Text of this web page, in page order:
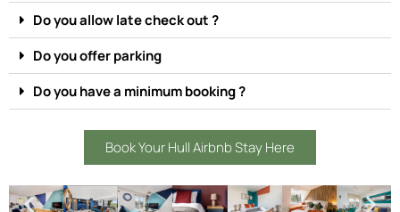
Do you allow late check out ?
Do you offer parking
Do you have a minimum booking ?
Book Your Hull Airbnb Stay Here